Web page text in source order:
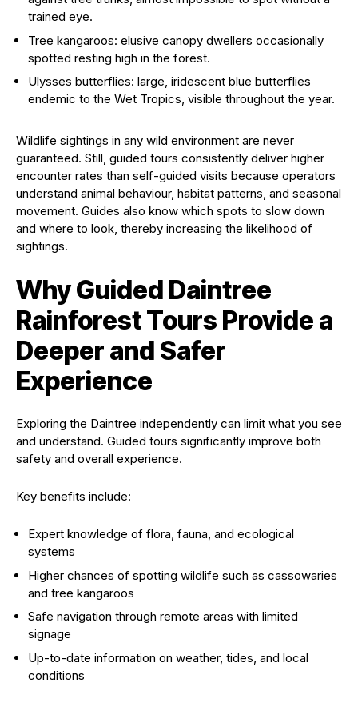
trained eye.
Tree kangaroos: elusive canopy dwellers occasionally
spotted resting high in the forest.
Ulysses butterflies: large, iridescent blue butterflies
endemic to the Wet Tropics, visible throughout the year.
Wildlife sightings in any wild environment are never
guaranteed. Still, guided tours consistently deliver higher
encounter rates than self-guided visits because operators
understand animal behaviour, habitat patterns, and seasonal
movement. Guides also know which spots to slow down
and where to look, thereby increasing the likelihood of
sightings.
Why Guided Daintree
Rainforest Tours Provide a
Deeper and Safer
Experience
Exploring the Daintree independently can limit what you see
and understand. Guided tours significantly improve both
safety and overall experience.
Key benefits include:
Expert knowledge of flora, fauna, and ecological
systems
Higher chances of spotting wildlife such as cassowaries
and tree kangaroos
Safe navigation through remote areas with limited
signage
Up-to-date information on weather, tides, and local
conditions